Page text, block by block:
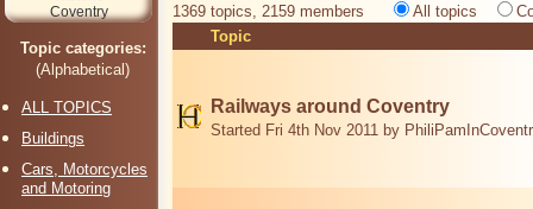
Coventry
Topic categories:
(Alphabetical)
ALL TOPICS
Buildings
Cars, Motorcycles
and Motoring
1369 topics, 2159 members All topics
Topic
Railways around Coventry
Started Fri 4th Nov 2011 by